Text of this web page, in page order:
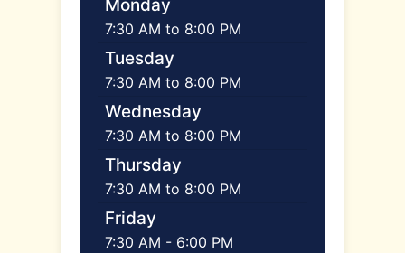
Monday
7:30 AM to 8:00 PM
Tuesday
7:30 AM to 8:00 PM
Wednesday
7:30 AM to 8:00 PM
Thursday
7:30 AM to 8:00 PM
Friday
7:30 AM - 6:00 PM